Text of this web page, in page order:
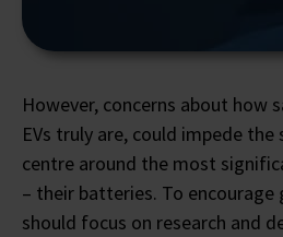
However, concerns about how
EVs truly are, could impede the
centre around the most
– their batteries. To
should focus on research and